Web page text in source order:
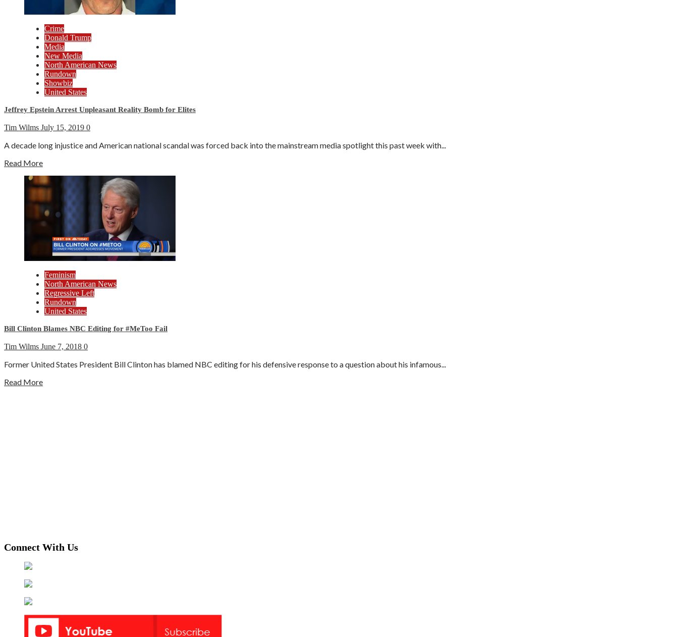
Crime
Donald Trump
Media
New Media
North American News
Rundown
Showbiz
United States
Jeffrey Epstein Arrest Unpleasant Reality Bomb for Elites
Tim Wilms July 15, 2019 0
A decade long injustice and American national scandal was forced back into the mainstream media spotlight this past week with...
Read More
Feminism
North American News
Regressive Left
Rundown
United States
Bill Clinton Blames NBC Editing for #MeToo Fail
Tim Wilms June 7, 2018 0
Former United States President Bill Clinton has blamed NBC editing for his defensive response to a question about his infamous...
Read More
Connect With Us